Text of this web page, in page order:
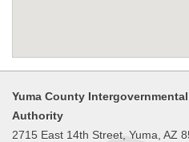
Yuma County
Authority
2715 East 14th Street, Yuma, AZ